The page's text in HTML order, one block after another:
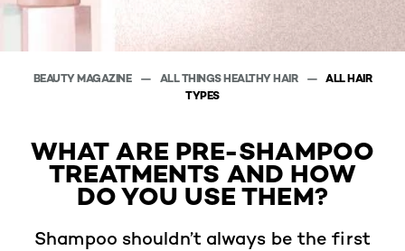
BEAUTY MAGAZINE ALL THINGS HEALTHY HAIR
ALL HAIR
TYPES
WHAT ARE PRE-SHAMPOO
TREATMENTS AND HOW
DO YOU USE THEM?
Shampoo shouldn’t always be the first